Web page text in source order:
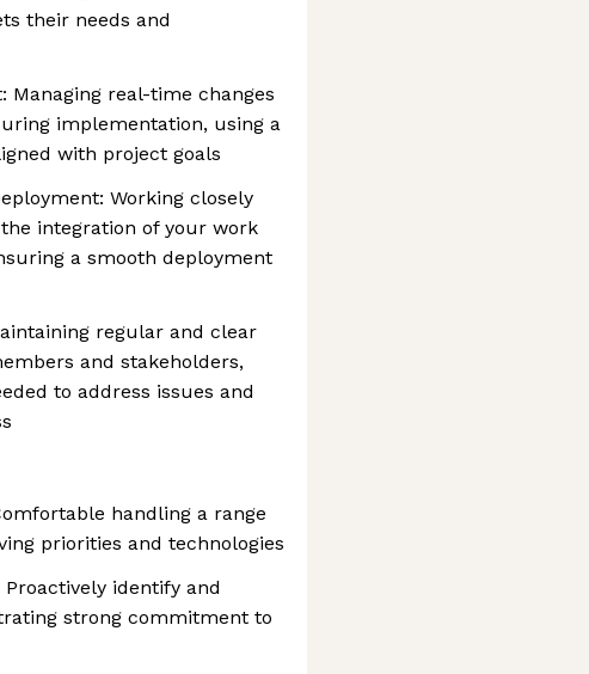
their needs and
Managing real-time changes
implementation, using a
with project goals
Working closely
integration of your work
a smooth deployment
regular and clear
and stakeholders,
to address issues and
handling a range
priorities and technologies
identify and
strong commitment to